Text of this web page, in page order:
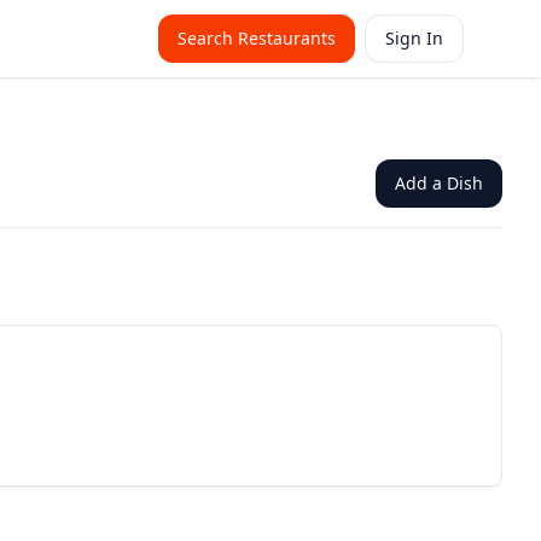
Search Restaurants Sign In
Add a Dish